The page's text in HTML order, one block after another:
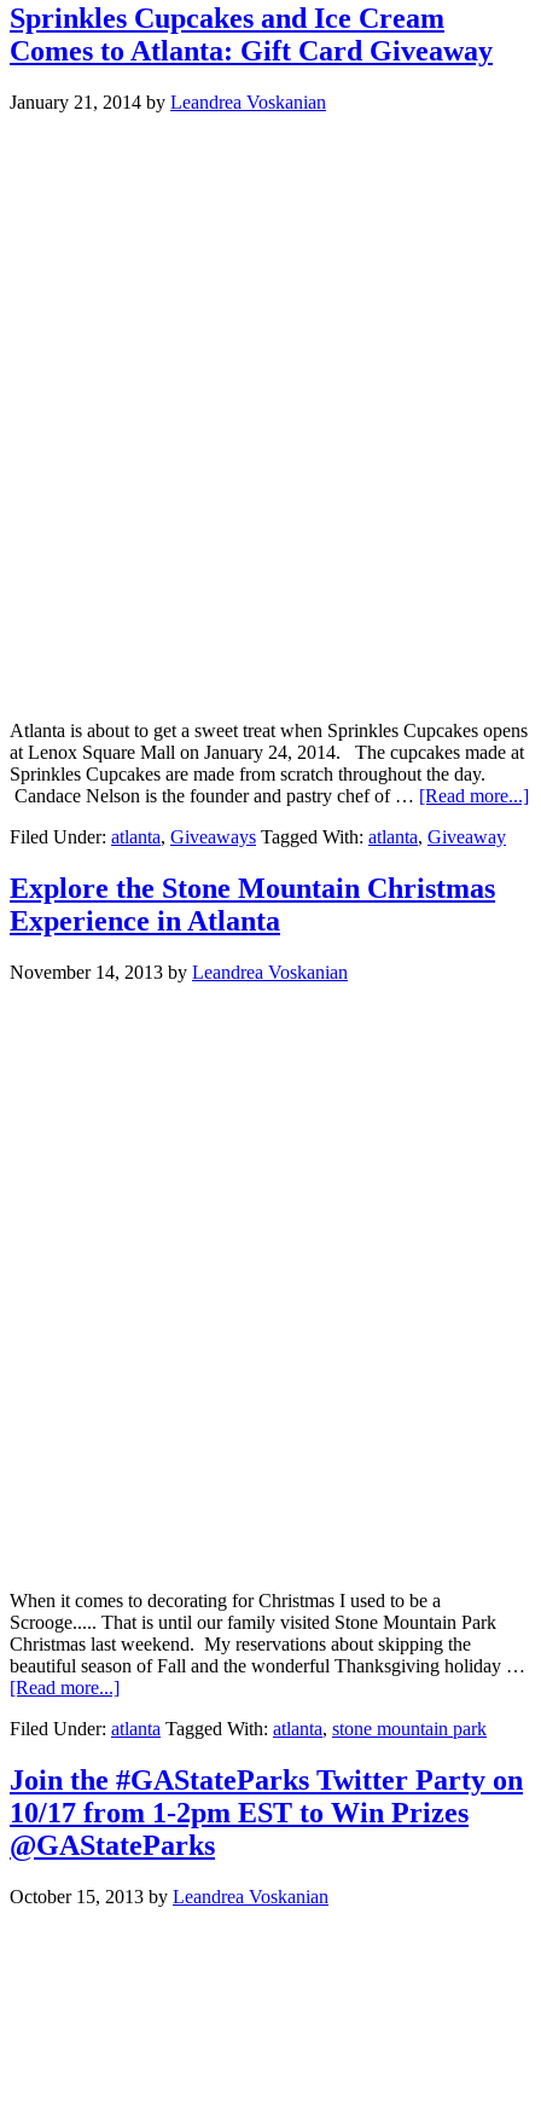
Sprinkles Cupcakes and Ice Cream
Comes to Atlanta: Gift Card Giveaway
January 21, 2014 by Leandrea Voskanian
Atlanta is about to get a sweet treat when Sprinkles Cupcakes opens
at Lenox Square Mall on January 24, 2014. The cupcakes made at
Sprinkles Cupcakes are made from scratch throughout the day.
Candace Nelson is the founder and pastry chef of … [Read more...]
Filed Under: atlanta, Giveaways Tagged With: atlanta, Giveaway
Explore the Stone Mountain Christmas
Experience in Atlanta
November 14, 2013 by Leandrea Voskanian
When it comes to decorating for Christmas I used to be a
Scrooge..... That is until our family visited Stone Mountain Park
Christmas last weekend. My reservations about skipping the
beautiful season of Fall and the wonderful Thanksgiving holiday …
[Read more...]
Filed Under: atlanta Tagged With: atlanta, stone mountain park
Join the #GAStateParks Twitter Party on
10/17 from 1-2pm EST to Win Prizes
@GAStateParks
October 15, 2013 by Leandrea Voskanian